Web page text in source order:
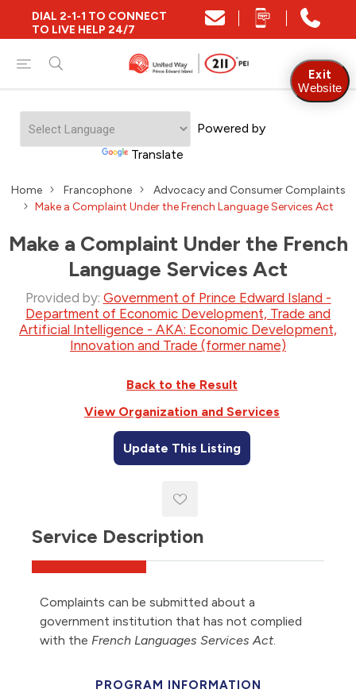
DIAL 2-1-1 TO CONNECT
TO LIVE HELP 24/7
Powered by
Translate
Home Francophone
Advocacy and Consumer Complaints
Make a Complaint Under the French Language Services Act
Make a Complaint Under the French
Language Services Act
Provided by: Government of Prince Edward Island -
Department of Economic Development, Trade and
Artificial Intelligence - AKA: Economic Development,
Innovation and Trade (former name)
Back to the Result
View Organization and Services
Update This Listing
Service Description
Complaints can be submitted about a
government institution that has not complied
with the French Languages Services Act.
PROGRAM INFORMATION
Exit
Website